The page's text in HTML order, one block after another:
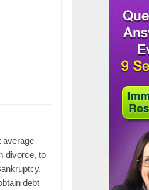
average
divorce, to
debt